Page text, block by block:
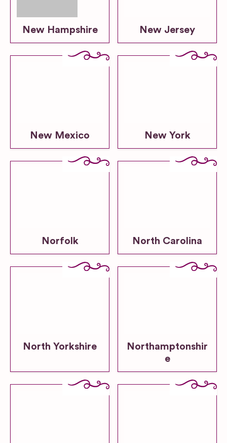
New Hampshire New Jersey
New Mexico New York
Norfolk North Carolina
North Yorkshire
Northamptonshir
e